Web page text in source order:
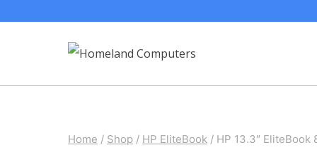
Home / Shop / HP EliteBook / HP 13.3″ EliteBook